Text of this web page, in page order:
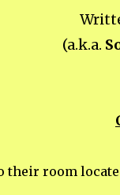
(a.k.a.
their room